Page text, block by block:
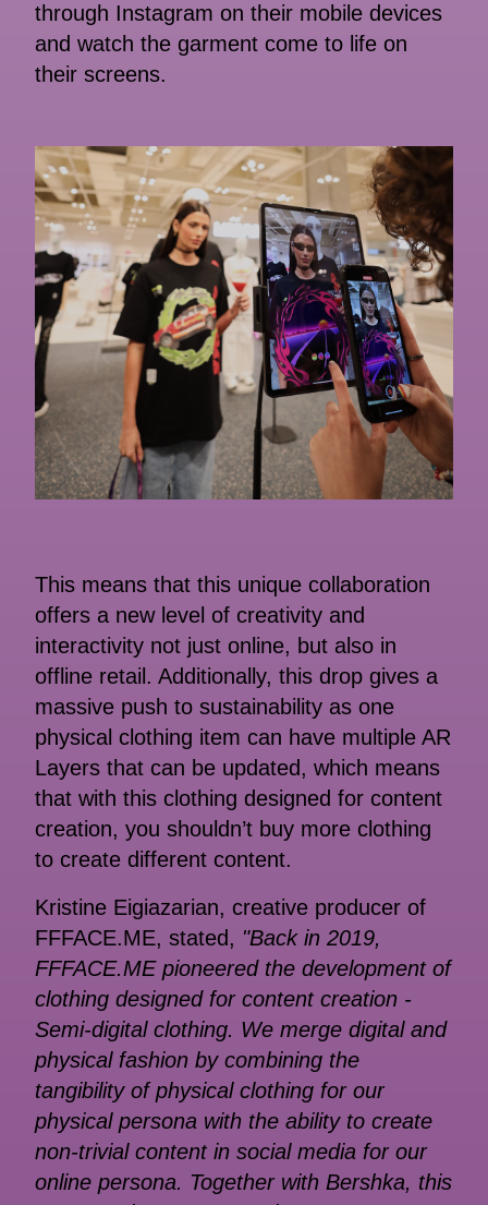
through Instagram on their mobile devices
and watch the garment come to life on
their screens.
This means that this unique collaboration
offers a new level of creativity and
interactivity not just online, but also in
offline retail. Additionally, this drop gives a
massive push to sustainability as one
physical clothing item can have multiple AR
Layers that can be updated, which means
that with this clothing designed for content
creation, you shouldn’t buy more clothing
to create different content.
Kristine Eigiazarian, creative produсer of
FFFACE.ME, stated, "Back in 2019,
FFFACE.ME pioneered the development of
clothing designed for content creation -
Semi-digital clothing. We merge digital and
physical fashion by combining the
tangibility of physical clothing for our
physical persona with the ability to create
non-trivial content in social media for our
online persona. Together with Bershka, this